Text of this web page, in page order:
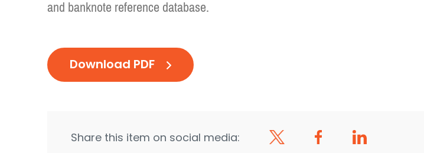
and banknote reference database.
Download PDF
Share this item on social media: